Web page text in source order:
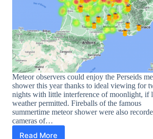
Meteor observers could enjoy the Perseids
shower this year thanks to ideal viewing for
nights with little interference of moonlight, if
weather permitted. Fireballs of the famous
summertime meteor shower were also
cameras of…
Read More